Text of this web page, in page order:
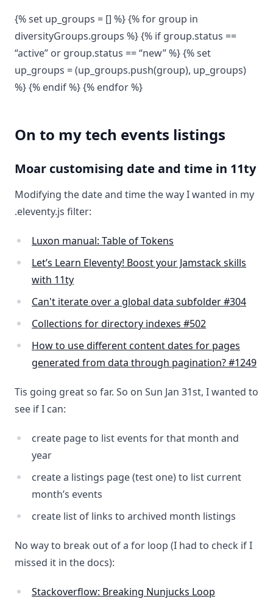
{% set up_groups = [] %} {% for group in
diversityGroups.groups %} {% if group.status ==
“active” or group.status == “new” %} {% set
up_groups = (up_groups.push(group), up_groups)
%} {% endif %} {% endfor %}
On to my tech events listings
Moar customising date and time in 11ty
Modifying the date and time the way I wanted in my
.eleventy.js filter:
Luxon manual: Table of Tokens
Let’s Learn Eleventy! Boost your Jamstack skills
with 11ty
Can't iterate over a global data subfolder #304
Collections for directory indexes #502
How to use different content dates for pages
generated from data through pagination? #1249
Tis going great so far. So on Sun Jan 31st, I wanted to
see if I can:
create page to list events for that month and
year
create a listings page (test one) to list current
month’s events
create list of links to archived month listings
No way to break out of a for loop (I had to check if I
missed it in the docs):
Stackoverflow: Breaking Nunjucks Loop